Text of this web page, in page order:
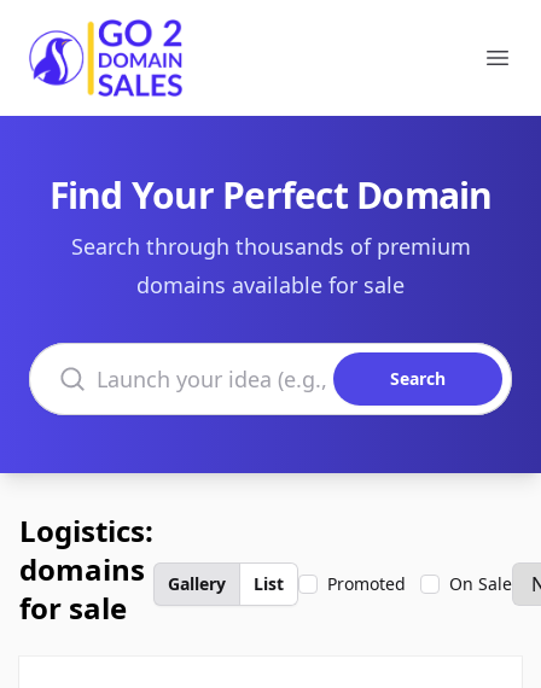
Go2DomainSales
Find Your Perfect Domain
Search through thousands of premium
domains available for sale
Search domains
Search
Logistics:
domains
for sale
Gallery List Promoted On Sale